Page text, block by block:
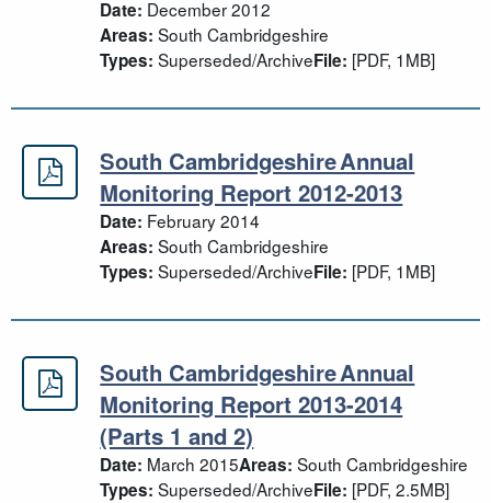
Date: December 2012
Areas: South Cambridgeshire
Types: Superseded/ArchiveFile: [PDF, 1MB]
South Cambridgeshire Annual
South Cambridgeshire Annual
Monitoring Report 2012-2013
Date: February 2014
Areas: South Cambridgeshire
Types: Superseded/ArchiveFile: [PDF, 1MB]
South Cambridgeshire Annual
South Cambridgeshire Annual
Monitoring Report 2013-2014
(Parts 1 and 2)
Date: March 2015Areas: South Cambridgeshire
Types: Superseded/ArchiveFile: [PDF, 2.5MB]